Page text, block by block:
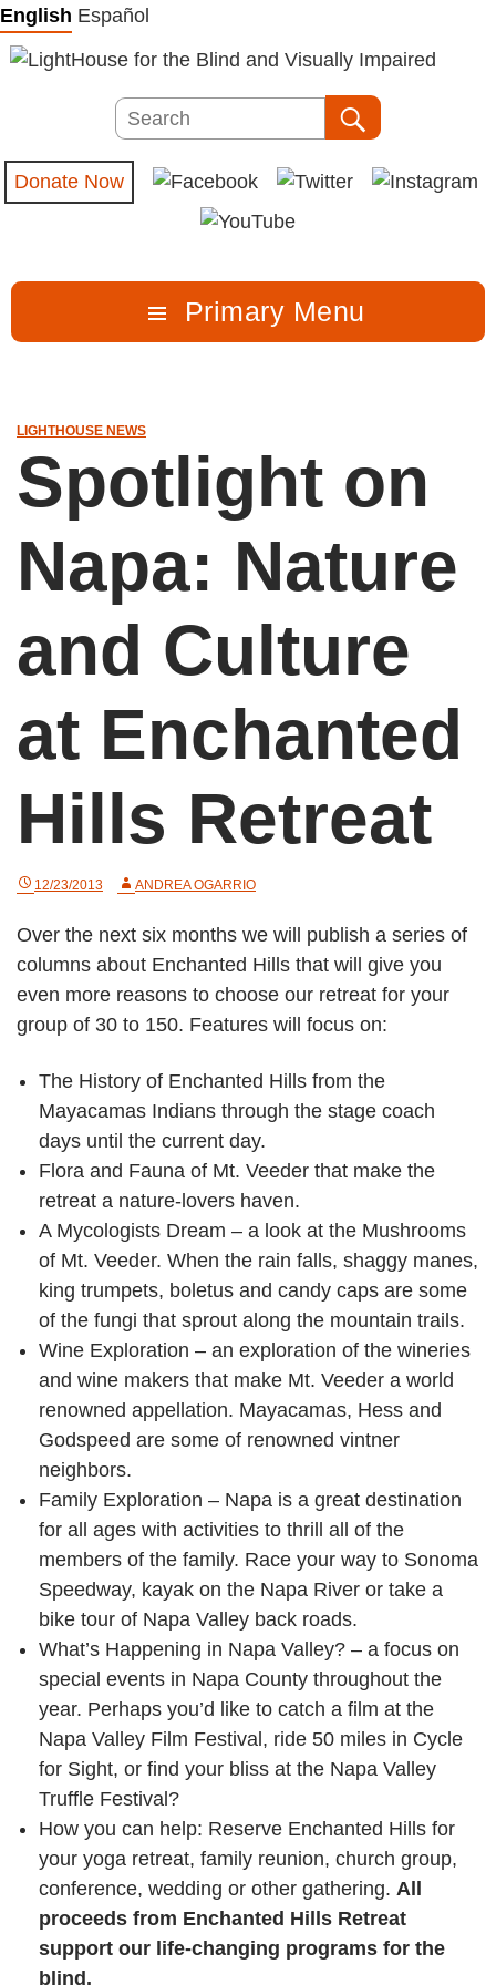
Skip
to
content
English Español
Search
Donate Now
Primary Menu
LIGHTHOUSE NEWS
Spotlight on
Napa: Nature
and Culture
at Enchanted
Hills Retreat
12/23/2013 ANDREA OGARRIO
Over the next six months we will publish a series of
columns about Enchanted Hills that will give you
even more reasons to choose our retreat for your
group of 30 to 150. Features will focus on:
The History of Enchanted Hills from the
Mayacamas Indians through the stage coach
days until the current day.
Flora and Fauna of Mt. Veeder that make the
retreat a nature-lovers haven.
A Mycologists Dream – a look at the Mushrooms
of Mt. Veeder. When the rain falls, shaggy manes,
king trumpets, boletus and candy caps are some
of the fungi that sprout along the mountain trails.
Wine Exploration – an exploration of the wineries
and wine makers that make Mt. Veeder a world
renowned appellation. Mayacamas, Hess and
Godspeed are some of renowned vintner
neighbors.
Family Exploration – Napa is a great destination
for all ages with activities to thrill all of the
members of the family. Race your way to Sonoma
Speedway, kayak on the Napa River or take a
bike tour of Napa Valley back roads.
What’s Happening in Napa Valley? – a focus on
special events in Napa County throughout the
year. Perhaps you’d like to catch a film at the
Napa Valley Film Festival, ride 50 miles in Cycle
for Sight, or find your bliss at the Napa Valley
Truffle Festival?
How you can help: Reserve Enchanted Hills for
your yoga retreat, family reunion, church group,
conference, wedding or other gathering. All
proceeds from Enchanted Hills Retreat
support our life-changing programs for the
blind.